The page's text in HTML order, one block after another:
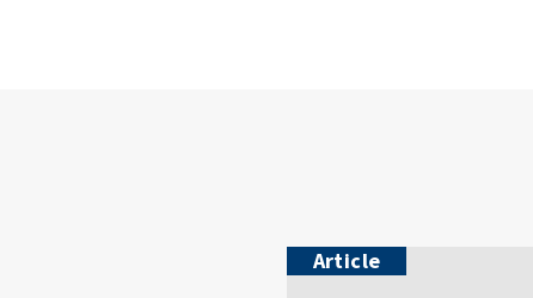
Article